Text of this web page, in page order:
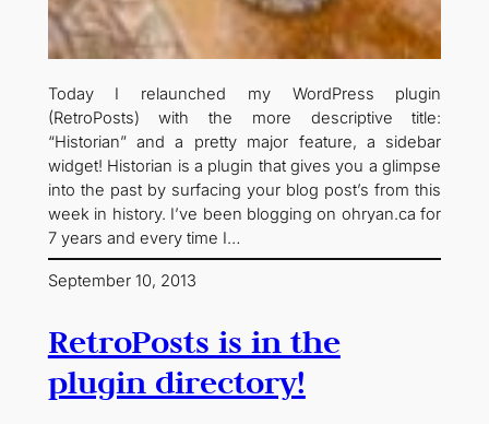
Today I relaunched my WordPress plugin
(RetroPosts) with the more descriptive title:
“Historian” and a pretty major feature, a sidebar
widget! Historian is a plugin that gives you a glimpse
into the past by surfacing your blog post’s from this
week in history. I’ve been blogging on ohryan.ca for
7 years and every time I…
September 10, 2013
RetroPosts is in the
plugin directory!